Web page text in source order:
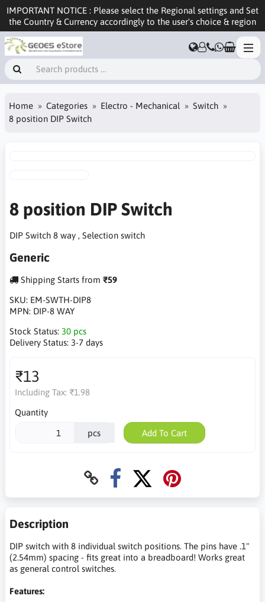
IMPORTANT NOTICE : Please select the Regional settings and Set
the Country & Currency accordingly to the user's choice & region
Home Categories Electro - Mechanical
Switch
8 position DIP Switch
8 position DIP Switch
DIP Switch 8 way , Selection switch
Generic
Shipping Starts from ₹59
SKU: EM-SWTH-DIP8
MPN: DIP-8 WAY
Stock Status: 30 pcs
Delivery Status: 3-7 days
₹13
Including Tax: ₹1.98
Quantity
pcs Add To Cart
Description
DIP switch with 8 individual switch positions. The pins have .1"
(2.54mm) spacing - fits great into a breadboard! Works great
as general control switches.
Features: